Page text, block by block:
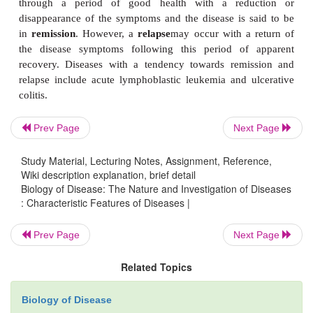
abnormalities such as an inappropriate secretion of
hormones in hyperthyroidism or the inadequate
insulin in type 1 diabetes mellitus. Other
might include impaired nerve conduction and
contraction.
The term
is often applied to
diseases that are characterized by multiple
syndrome occurs when an excess of the
Prev Page Next Page
Study Material, Lecturing Notes, Assignment, Reference,
Wiki description explanation, brief detail
Biology of Disease: The Nature and Investigation of Diseases
: Characteristic Features of Diseases |
Prev Page Next Page
Related Topics
Biology of Disease